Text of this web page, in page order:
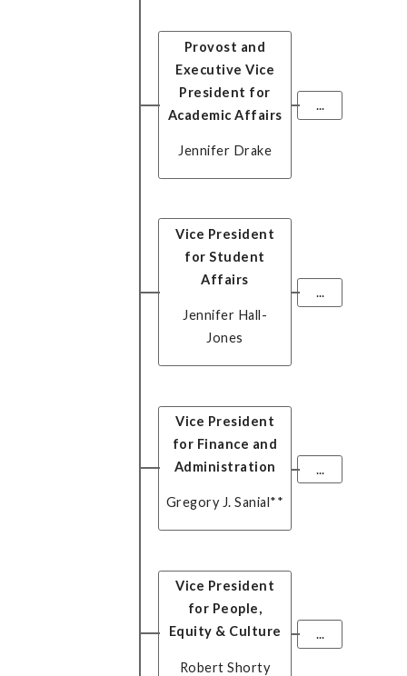
Provost and
Executive Vice
President for
Academic Affairs
Jennifer Drake
...
Vice President
for Student
Affairs
Jennifer Hall-
Jones
...
Vice President
for Finance and
Administration
Gregory J. Sanial**
...
Vice President
for People,
Equity & Culture
Robert Shorty
...